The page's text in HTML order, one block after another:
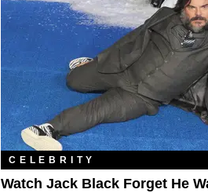
CELEBRITY
Watch Jack Black Forget He